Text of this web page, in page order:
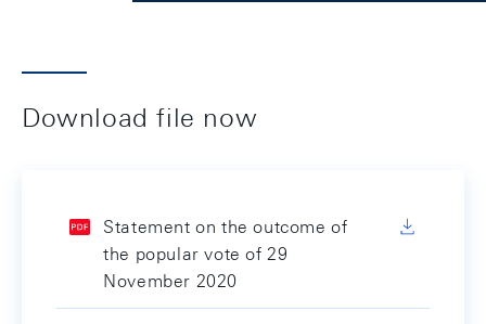
Download file now
Statement on the outcome of
the popular vote of 29
November 2020